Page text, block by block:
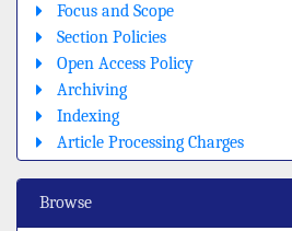
Focus and Scope
Section Policies
Open Access Policy
Archiving
Indexing
Article Processing Charges
Browse